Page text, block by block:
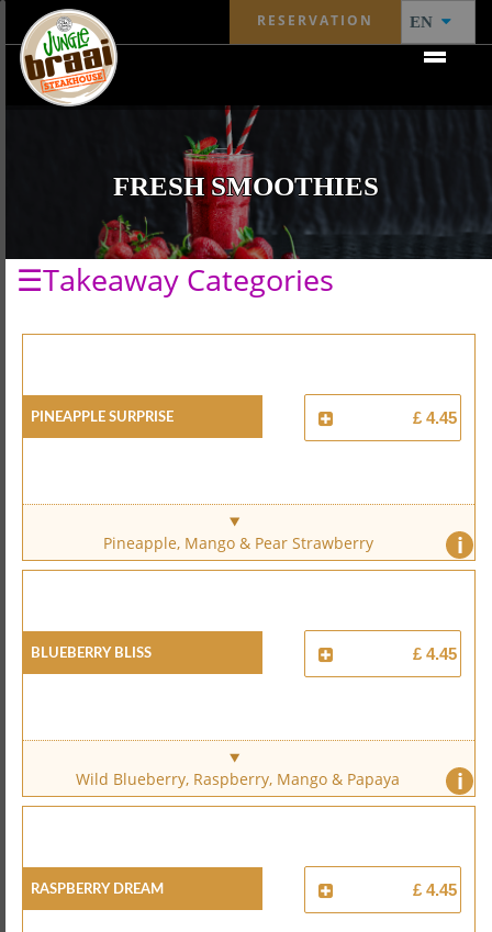
RESERVATION EN
FRESH SMOOTHIES
☰Takeaway Categories
Pineapple Surprise £ 4.45
i
Pineapple, Mango & Pear Strawberry
Blueberry Bliss £ 4.45
i
Wild Blueberry, Raspberry, Mango & Papaya
Raspberry Dream £ 4.45